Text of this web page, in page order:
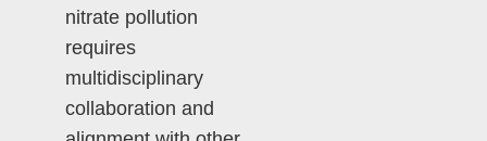
nitrate pollution
requires
multidisciplinary
collaboration and